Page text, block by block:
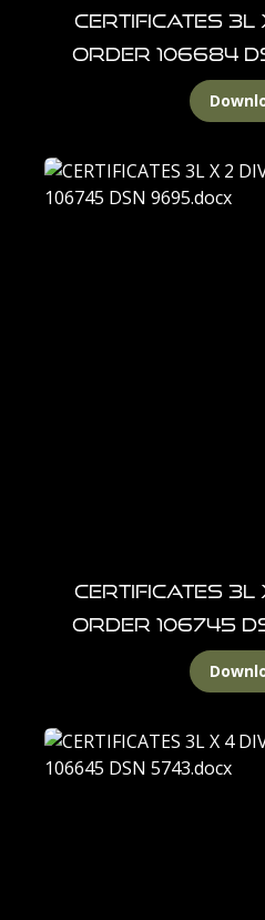
CERTIFICATES
ORDER 106684
CERTIFICATES
ORDER 106745